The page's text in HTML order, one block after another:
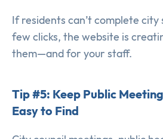
If residents can’t complete city
few clicks, the website is
them—and for your staff.
Tip #5: Keep Public
Easy to Find